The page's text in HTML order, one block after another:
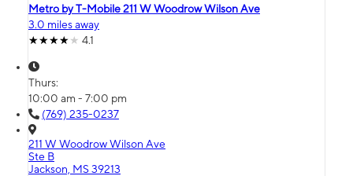
Metro by T-Mobile 211 W Woodrow Wilson Ave
3.0 miles away
4.1
Thurs:
10:00 am - 7:00 pm
(769) 235-0237
211 W Woodrow Wilson Ave
Ste B
Jackson, MS 39213